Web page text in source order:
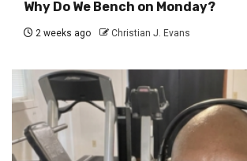
Why Do We Bench on Monday?
2 weeks ago Christian J. Evans